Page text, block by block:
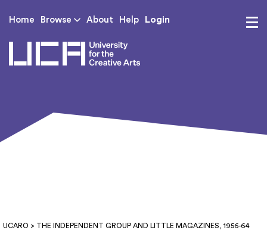
Home Browse About Help Login
UCARO > THE INDEPENDENT GROUP AND LITTLE MAGAZINES, 1956-64